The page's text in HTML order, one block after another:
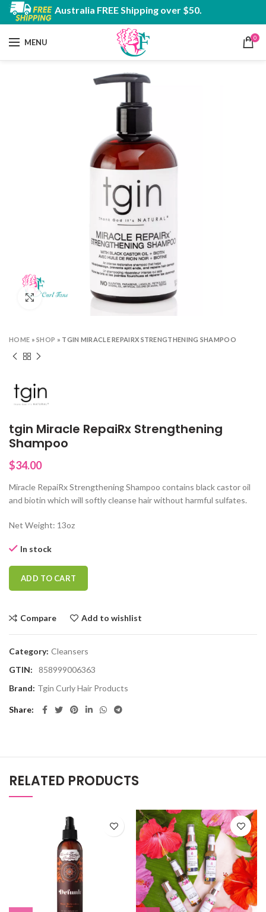
Australia FREE Shipping over $50.
MENU 0
Click to enlarge
HOME »SHOP » TGIN MIRACLE REPAIRX STRENGTHENING SHAMPOO
tgin Miracle RepaiRx Strengthening
Shampoo
$34.00
Miracle RepaiRx Strengthening Shampoo contains black castor oil
and biotin which will softly cleanse hair without harmful sulfates.
Net Weight: 13oz
In stock
ADD TO CART
Compare Add to wishlist
Category: Cleansers
GTIN: 858999006363
Brand: Tgin Curly Hair Products
Share
RELATED PRODUCTS